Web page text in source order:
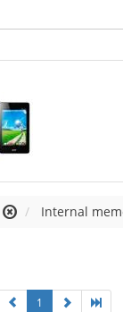
Internal
1